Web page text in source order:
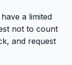
a limited
not to count
and request